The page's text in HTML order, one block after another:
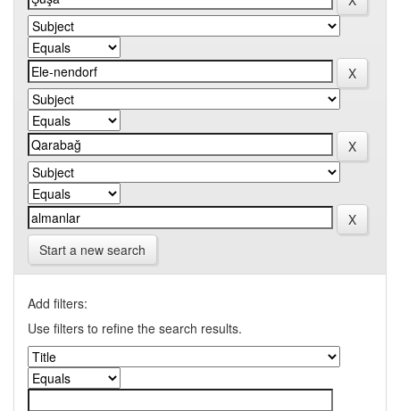
Start a new search
Add filters:
Use filters to refine the search results.